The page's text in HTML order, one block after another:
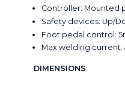
Controller: Mounted
Safety devices: Up/
Foot pedal control:
Max welding current:
DIMENSIONS: